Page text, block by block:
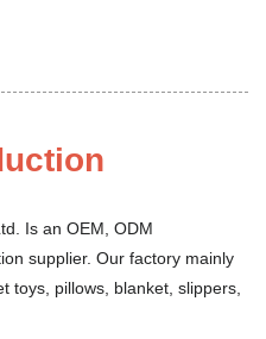
Is an OEM, ODM
supplier. Our factory mainly
toys, pillows, blanket, slippers,